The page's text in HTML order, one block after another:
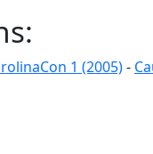
1 (2005)-